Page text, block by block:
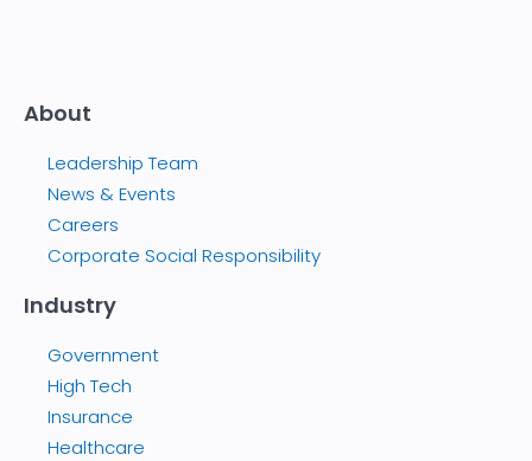
About
Leadership Team
News & Events
Careers
Corporate Social Responsibility
Industry
Government
High Tech
Insurance
Healthcare